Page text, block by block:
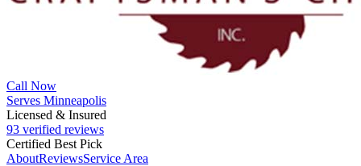
Call Now
Serves Minneapolis
Licensed & Insured
93 verified reviews
Certified Best Pick
AboutReviewsService Area